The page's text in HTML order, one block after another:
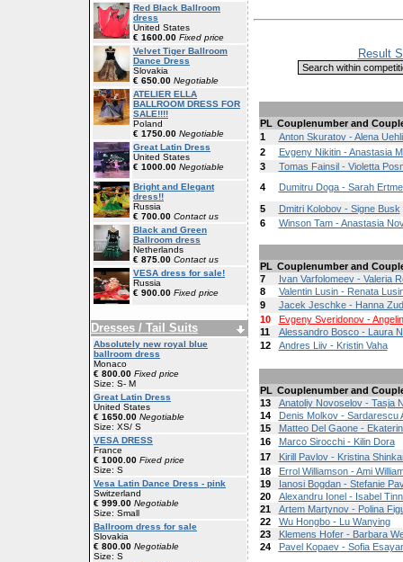
Red Black Ballroom
dress
United States
€ 1600.00 Fixed price
Velvet Tiger Ballroom
Dance Dress
Slovakia
€ 650.00 Negotiable
ATELIER ELLA
BALLROOM DRESS FOR
SALE!!!!
Poland
€ 1750.00 Negotiable
Great Latin Dress
United States
€ 1000.00 Negotiable
Bright and Elegant
dress!!
Russia
€ 700.00 Contact us
Black and Green
Ballroom dress
Netherlands
€ 875.00 Contact us
VESA dress for sale!
Russia
€ 900.00 Fixed price
Dresses / Tail Suits
Absolutely new royal blue
ballroom dress
Monaco
€ 800.00 Fixed price
Size: S- M
Great Latin Dress
United States
€ 1650.00 Negotiable
Size: XS/ S
VESA DRESS
France
€ 1000.00 Fixed price
Size: S
Vesa Latin Dance Dress - pink
Switzerland
€ 999.00 Negotiable
Size: Small
Ballroom dress for sale
Slovakia
€ 800.00 Negotiable
Size: S
Result
PL Couplenumber and
1
Anton Skuratov - Alena
2
Evgeny Nikitin - Anastasia
3
Tomas Fainsil - Violetta
4
Dumitru Doga - Sarah
5
Dmitri Kolobov - Signe Busk
6
Winson Tam - Anastasia
PL Couplenumber and
7
Ivan Varfolomeev - Valeria
8
Valentin Lusin - Renata
9
Jacek Jeschke - Hanna
10
Evgeny Sveridonov -
11
Alessandro Bosco - Laura
12
Andres Liiv - Kristin Vaha
PL Couplenumber and
13
Anatoliy Novoselov - Tasja
14
Denis Molkov - Sardarescu
15
Matteo Del Gaone -
16
Marco Sirocchi - Kilin Dora
17
Kirill Pavlov - Kristina
18
Errol Williamson - Ami
19
Ianosi Bogdan - Stefanie
20
Alexandru Ionel - Isabel
21
Artem Martynov - Polina
22
Wu Hongbo - Lu Wanying
23
Klemens Hofer - Barbara
24
Pavel Kopaev - Sofia